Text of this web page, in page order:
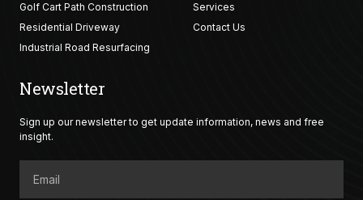
Golf Cart Path Construction
Residential Driveway
Industrial Road Resurfacing
Services
Contact Us
Newsletter
Sign up our newsletter to get update information, news and free
insight.